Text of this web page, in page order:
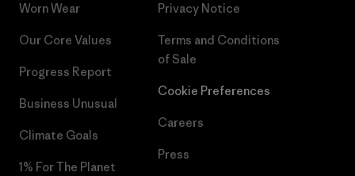
Worn Wear
Our Core Values
Progress Report
Business Unusual
Climate Goals
1% For The Planet
Privacy Notice
Terms and Conditions
of Sale
Cookie Preferences
Careers
Press